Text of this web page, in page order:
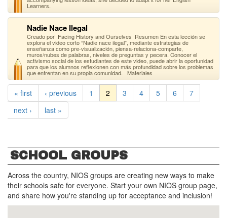
Learners.
Nadie Nace Ilegal
Creado por Facing History and Ourselves Resumen En esta lección se
explora el video corto “Nadie nace ilegal”, mediante estrategias de
enseñanza como pre-visualización, piensa-relaciona-comparte,
muros/nubes de palabras, niveles de preguntas y pecera. Conocer el
activismo social de los estudiantes de este video, puede abrir la oportunidad
para que los alumnos reflexionen con más profundidad sobre los problemas
que enfrentan en su propia comunidad. Materiales
« first ‹ previous 1 2 3 4 5 6
7
next ›
last »
SCHOOL GROUPS
Across the country, NIOS groups are creating new ways to make
their schools safe for everyone. Start your own NIOS group page,
and share how you're standing up for acceptance and inclusion!